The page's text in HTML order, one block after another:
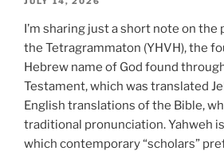
I’m sharing just a short note on
the Tetragrammaton (YHVH), the
Hebrew name of God found
Testament, which was translated
English translations of the Bible,
traditional pronunciation. Yahweh
which contemporary “scholars”